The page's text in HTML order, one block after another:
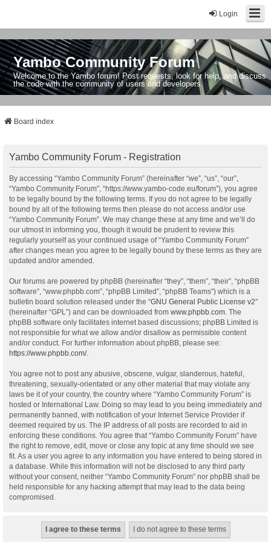
Login
Yambo Community Forum
Welcome to the Yambo forum! Post requests, look for help, and discuss
the code with the community of users and developers.
Board index
Yambo Community Forum - Registration
By accessing “Yambo Community Forum” (hereinafter “we”, “us”, “our”,
“Yambo Community Forum”, “https://www.yambo-code.eu/forum”), you agree
to be legally bound by the following terms. If you do not agree to be legally
bound by all of the following terms then please do not access and/or use
“Yambo Community Forum”. We may change these at any time and we’ll do
our utmost in informing you, though it would be prudent to review this
regularly yourself as your continued usage of “Yambo Community Forum”
after changes mean you agree to be legally bound by these terms as they are
updated and/or amended.
Our forums are powered by phpBB (hereinafter “they”, “them”, “their”, “phpBB
software”, “www.phpbb.com”, “phpBB Limited”, “phpBB Teams”) which is a
bulletin board solution released under the “GNU General Public License v2”
(hereinafter “GPL”) and can be downloaded from www.phpbb.com . The
phpBB software only facilitates internet based discussions; phpBB Limited is
not responsible for what we allow and/or disallow as permissible content
and/or conduct. For further information about phpBB, please see:
https://www.phpbb.com/.
You agree not to post any abusive, obscene, vulgar, slanderous, hateful,
threatening, sexually-orientated or any other material that may violate any
laws be it of your country, the country where “Yambo Community Forum” is
hosted or International Law. Doing so may lead to you being immediately and
permanently banned, with notification of your Internet Service Provider if
deemed required by us. The IP address of all posts are recorded to aid in
enforcing these conditions. You agree that “Yambo Community Forum” have
the right to remove, edit, move or close any topic at any time should we see
fit. As a user you agree to any information you have entered to being stored in
a database. While this information will not be disclosed to any third party
without your consent, neither “Yambo Community Forum” nor phpBB shall be
held responsible for any hacking attempt that may lead to the data being
compromised.